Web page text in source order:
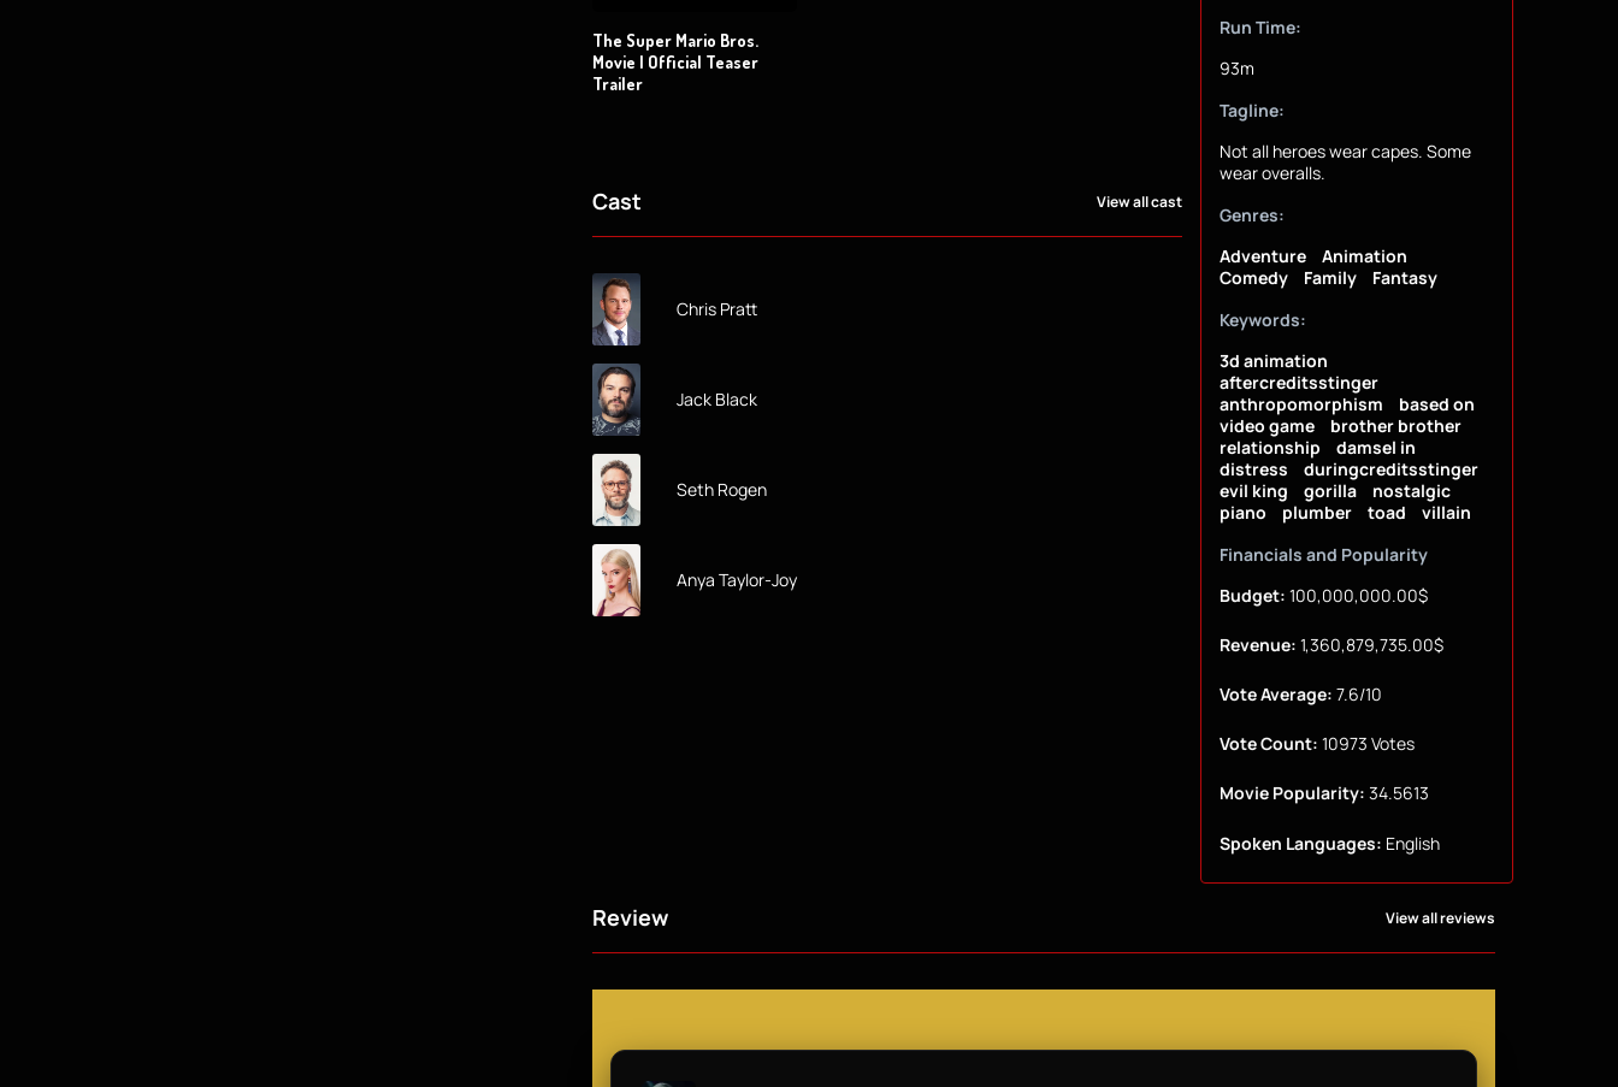
The Super Mario Bros.
Movie | Official Teaser
Trailer
Cast View all cast
Chris Pratt
Jack Black
Seth Rogen
Anya Taylor-Joy
Run Time:
93m
Tagline:
Not all heroes wear capes. Some
wear overalls.
Genres:
Adventure
Animation
Comedy
Family
Fantasy
Keywords:
3d animation
aftercreditsstinger
anthropomorphism
based on
video game
brother brother
relationship
damsel in
distress
duringcreditsstinger
evil king
gorilla
nostalgic
piano
plumber toad
villain
Financials and Popularity
Budget: 100,000,000.00$
Revenue: 1,360,879,735.00$
Vote Average: 7.6/10
Vote Count: 10973 Votes
Movie Popularity: 34.5613
Spoken Languages: English
Review View all reviews